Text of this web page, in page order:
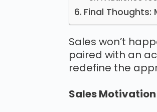
Final
Sales won’t
paired with an
redefine the
Sales Motivation